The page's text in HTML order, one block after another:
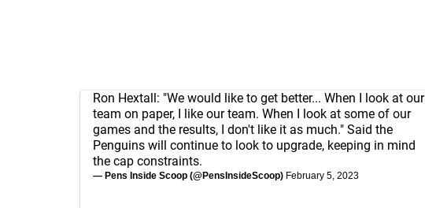
Ron Hextall: "We would like to get better... When I look at our
team on paper, I like our team. When I look at some of our
games and the results, I don't like it as much." Said the
Penguins will continue to look to upgrade, keeping in mind
the cap constraints.
— Pens Inside Scoop (@PensInsideScoop) February 5, 2023